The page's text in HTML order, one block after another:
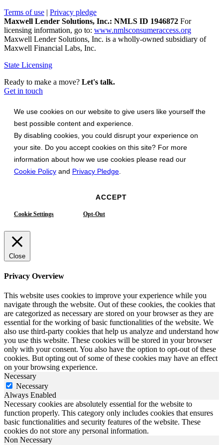
Terms of use | Privacy pledge
Maxwell Lender Solutions, Inc.: NMLS ID 1946872 For
licensing information, go to: www.nmlsconsumeraccess.org
Maxwell Lender Solutions, Inc. is a wholly-owned subsidiary of
Maxwell Financial Labs, Inc.
State Licensing
Ready to make a move? Let's talk.
Get in touch
We use cookies on our website to give users like yourself the
best possible content and experience.
By disabling cookies, you could disrupt your experience on
your site. Do you accept cookies on this site? For more
information about how we use cookies please read our
Cookie Policy and Privacy Pledge
ACCEPT
Cookie Settings Opt-Out
Close
Privacy Overview
This website uses cookies to improve your experience while you
navigate through the website. Out of these cookies, the cookies that
are categorized as necessary are stored on your browser as they are
essential for the working of basic functionalities of the website. We
also use third-party cookies that help us analyze and understand how
you use this website. These cookies will be stored in your browser
only with your consent. You also have the option to opt-out of these
cookies. But opting out of some of these cookies may have an effect
on your browsing experience.
Necessary
Necessary
Always Enabled
Necessary cookies are absolutely essential for the website to
function properly. This category only includes cookies that ensures
basic functionalities and security features of the website. These
cookies do not store any personal information.
Non Necessary